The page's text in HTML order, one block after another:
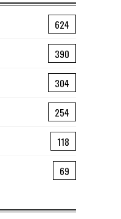
624
390
304
254
118
69